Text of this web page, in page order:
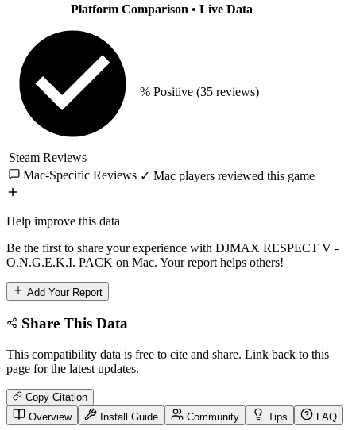
Platform Comparison • Live Data
Steam Reviews
% Positive (35 reviews)
Mac-Specific Reviews ✓ Mac players reviewed this game
Help improve this data
Be the first to share your experience with DJMAX RESPECT V -
O.N.G.E.K.I. PACK on Mac. Your report helps others!
Add Your Report
Share This Data
This compatibility data is free to cite and share. Link back to this
page for the latest updates.
Copy Citation
Overview
Install Guide Community Tips FAQ